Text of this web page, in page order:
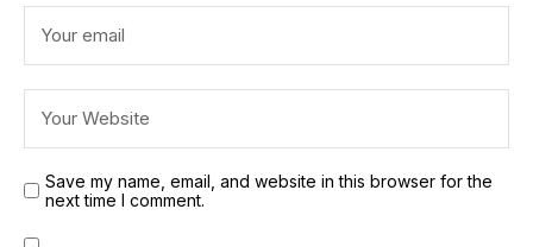
Save my name, email, and website in this browser for the
next time I comment.